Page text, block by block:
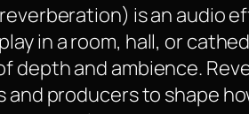
is an audio
in a room, hall, or
depth and ambience.
producers to shape